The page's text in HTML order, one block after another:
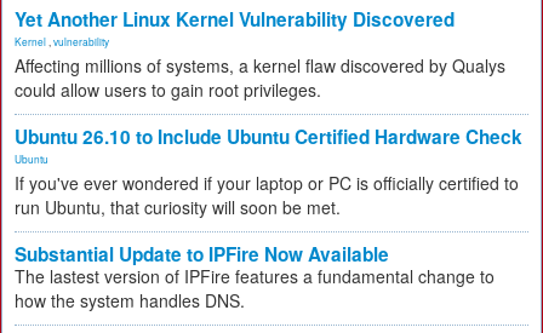
Yet Another Linux Kernel Vulnerability Discovered
Kernel vulnerability
Affecting millions of systems, a kernel flaw discovered by Qualys
could allow users to gain root privileges.
Ubuntu 26.10 to Include Ubuntu Certified Hardware Check
Ubuntu
If you've ever wondered if your laptop or PC is officially certified to
run Ubuntu, that curiosity will soon be met.
Substantial Update to IPFire Now Available
The lastest version of IPFire features a fundamental change to
how the system handles DNS.